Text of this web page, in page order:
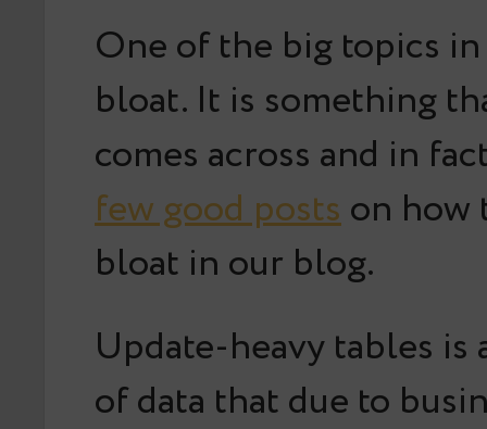
One of the big topics in
bloat. It is something
comes across and in
few good postson how
bloat in our blog.
Update-heavy tables is
of data that due to